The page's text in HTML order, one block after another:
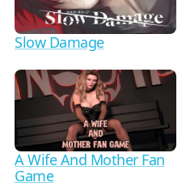
Slow Damage
A Wife And Mother Fan
Game